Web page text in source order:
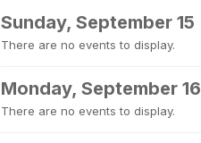
Sunday, September 15
There are no events to display.
Monday, September 16
There are no events to display.